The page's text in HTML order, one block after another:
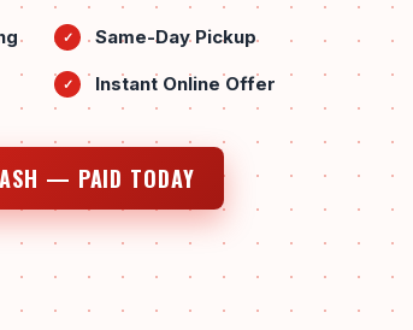
✓ Same-Day Pickup
✓ Instant Online Offer
— PAID TODAY